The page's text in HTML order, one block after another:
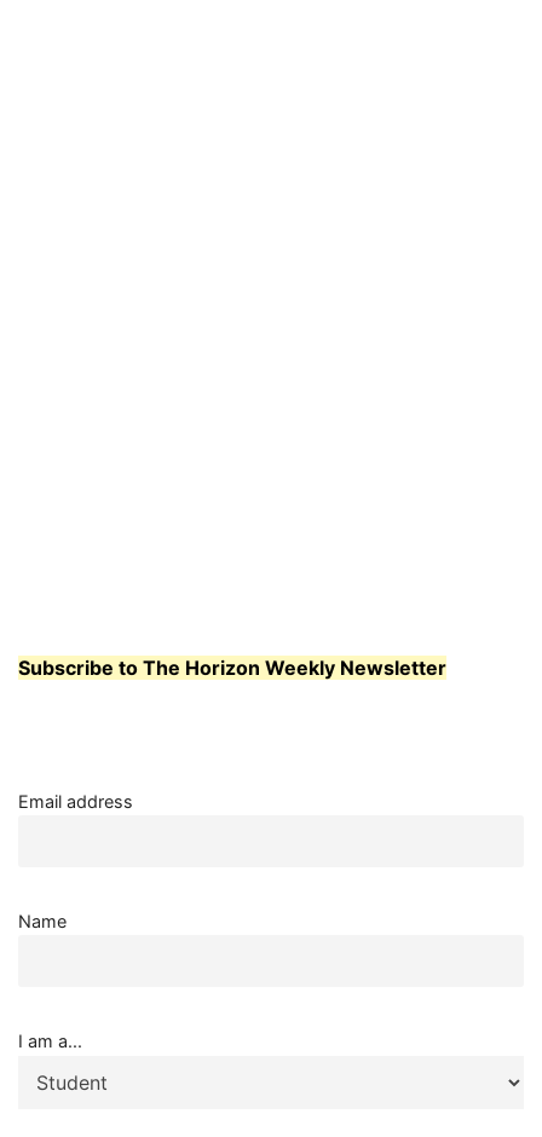
Subscribe to The Horizon Weekly Newsletter
Email address
Name
I am a...